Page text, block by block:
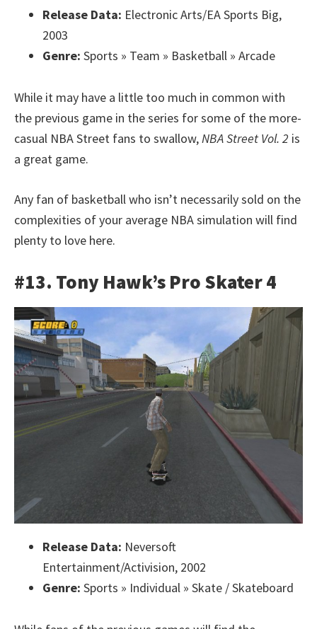
Release Data: Electronic Arts/EA Sports Big,
2003
Genre: Sports » Team » Basketball » Arcade
While it may have a little too much in common with
the previous game in the series for some of the more-
casual NBA Street fans to swallow, NBA Street Vol. 2 is
a great game.
Any fan of basketball who isn’t necessarily sold on the
complexities of your average NBA simulation will find
plenty to love here.
#13. Tony Hawk’s Pro Skater 4
Release Data: Neversoft
Entertainment/Activision, 2002
Genre: Sports » Individual » Skate / Skateboard